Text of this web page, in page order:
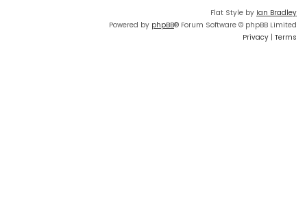
Flat Style by Ian Bradley
Powered by phpBB® Forum Software © phpBB Limited
Privacy | Terms